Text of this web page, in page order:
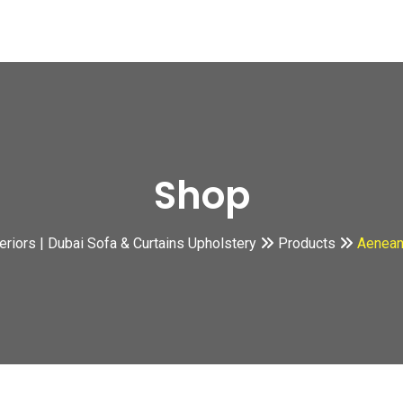
Shop
| Dubai Sofa & Curtains Upholstery Products